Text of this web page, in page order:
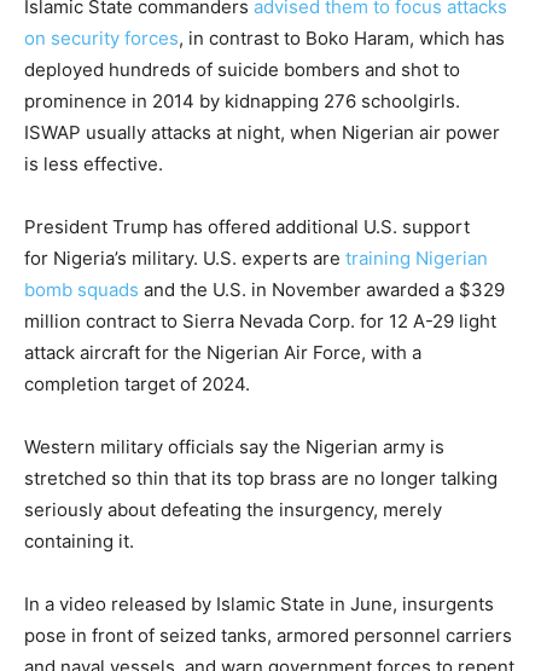
Islamic State commanders advised them to focus attacks
on security forces, in contrast to Boko Haram, which has
deployed hundreds of suicide bombers and shot to
prominence in 2014 by kidnapping 276 schoolgirls.
ISWAP usually attacks at night, when Nigerian air power
is less effective.
President Trump has offered additional U.S. support
for Nigeria’s military. U.S. experts are training Nigerian
bomb squads and the U.S. in November awarded a $329
million contract to Sierra Nevada Corp. for 12 A-29 light
attack aircraft for the Nigerian Air Force, with a
completion target of 2024.
Western military officials say the Nigerian army is
stretched so thin that its top brass are no longer talking
seriously about defeating the insurgency, merely
containing it.
In a video released by Islamic State in June, insurgents
pose in front of seized tanks, armored personnel carriers